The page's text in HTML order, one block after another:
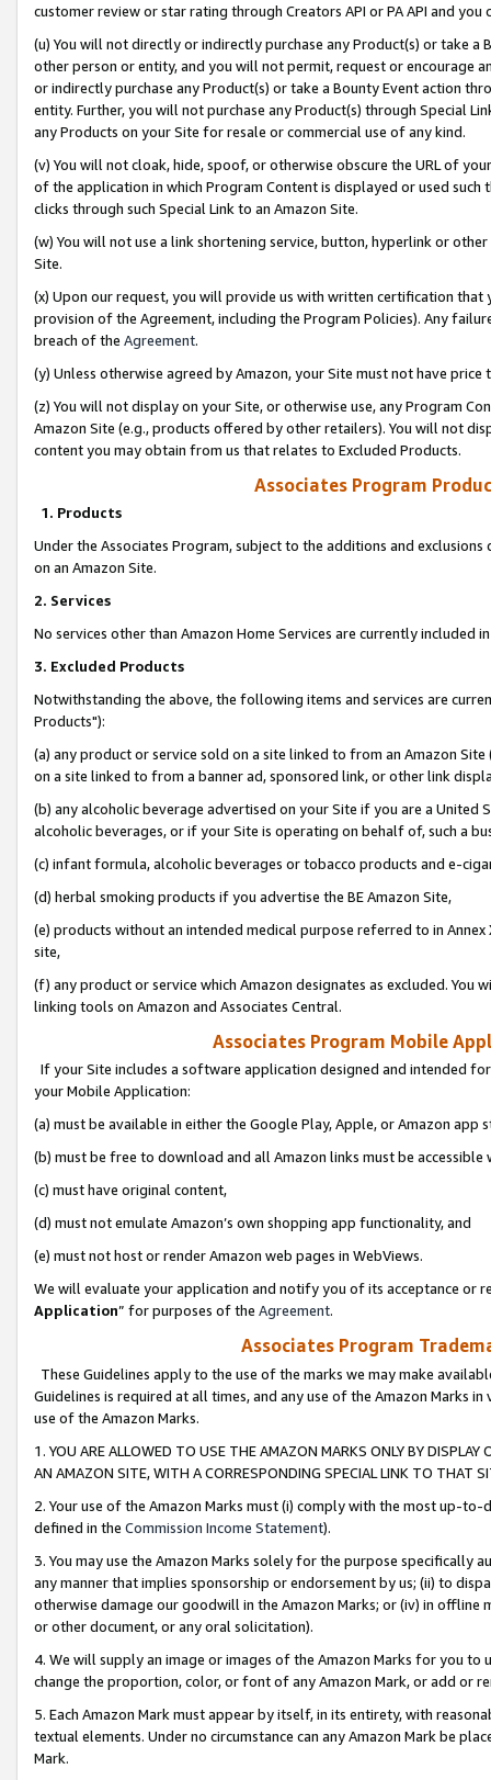
customer review or star rating through Creators API or PA API and
(u) You will not directly or indirectly purchase any Product(s) or take
other person or entity, and you will not permit, request or encourage
or indirectly purchase any Product(s) or take a Bounty Event action
entity. Further, you will not purchase any Product(s) through Special
any Products on your Site for resale or commercial use of any kind.
(v) You will not cloak, hide, spoof, or otherwise obscure the URL of
of the application in which Program Content is displayed or used
clicks through such Special Link to an Amazon Site.
(w) You will not use a link shortening service, button, hyperlink or
Site.
(x) Upon our request, you will provide us with written certification
provision of the Agreement, including the Program Policies). Any
breach of the Agreement.
(y) Unless otherwise agreed by Amazon, your Site must not have
(z) You will not display on your Site, or otherwise use, any Program
Amazon Site (e.g., products offered by other retailers). You will not
content you may obtain from us that relates to Excluded Products.
Associates Program
1. Products
Under the Associates Program, subject to the additions and
on an Amazon Site.
2. Services
No services other than Amazon Home Services are currently included
3. Excluded Products
Notwithstanding the above, the following items and services are
Products"):
(a) any product or service sold on a site linked to from an Amazon
on a site linked to from a banner ad, sponsored link, or other link
(b) any alcoholic beverage advertised on your Site if you are a
alcoholic beverages, or if your Site is operating on behalf of, such a
(c) infant formula, alcoholic beverages or tobacco products and e-
(d) herbal smoking products if you advertise the BE Amazon Site,
(e) products without an intended medical purpose referred to in
site,
(f) any product or service which Amazon designates as excluded. You
linking tools on Amazon and Associates Central.
Associates Program Mobile
If your Site includes a software application designed and intended
your Mobile Application:
(a) must be available in either the Google Play, Apple, or Amazon app
(b) must be free to download and all Amazon links must be
(c) must have original content,
(d) must not emulate Amazon’s own shopping app functionality, and
(e) must not host or render Amazon web pages in WebViews.
We will evaluate your application and notify you of its acceptance or
Application” for purposes of the Agreement.
Associates Program
These Guidelines apply to the use of the marks we may make
Guidelines is required at all times, and any use of the Amazon Marks
use of the Amazon Marks.
1. YOU ARE ALLOWED TO USE THE AMAZON MARKS ONLY BY
AN AMAZON SITE, WITH A CORRESPONDING SPECIAL LINK TO THAT
2. Your use of the Amazon Marks must (i) comply with the most up-
defined in the Commission Income Statement).
3. You may use the Amazon Marks solely for the purpose specifically
any manner that implies sponsorship or endorsement by us; (ii) to
otherwise damage our goodwill in the Amazon Marks; or (iv) in offline
or other document, or any oral solicitation).
4. We will supply an image or images of the Amazon Marks for you to
change the proportion, color, or font of any Amazon Mark, or add or
5. Each Amazon Mark must appear by itself, in its entirety, with
textual elements. Under no circumstance can any Amazon Mark be
Mark.